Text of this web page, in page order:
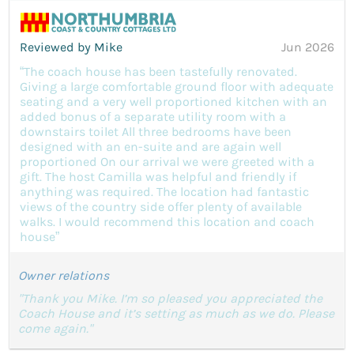
Reviewed by Mike
Jun 2026
“The coach house has been tastefully renovated.
Giving a large comfortable ground floor with adequate
seating and a very well proportioned kitchen with an
added bonus of a separate utility room with a
downstairs toilet All three bedrooms have been
designed with an en-suite and are again well
proportioned On our arrival we were greeted with a
gift. The host Camilla was helpful and friendly if
anything was required. The location had fantastic
views of the country side offer plenty of available
walks. I would recommend this location and coach
house”
Owner relations
"Thank you Mike. I’m so pleased you appreciated the
Coach House and it’s setting as much as we do. Please
come again."